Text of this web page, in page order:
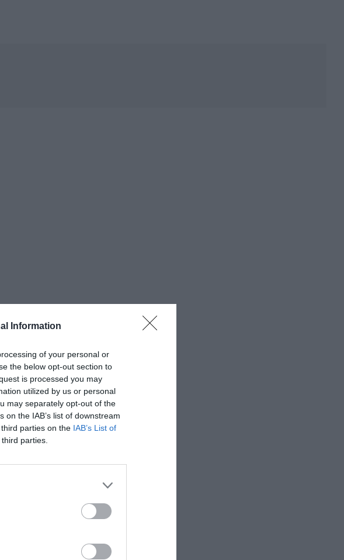
Information
of your personal or
the below opt-out section to
is processed you may
utilized by us or personal
may separately opt-out of the
the IAB’s list of downstream
parties on the IAB’s List of
parties.